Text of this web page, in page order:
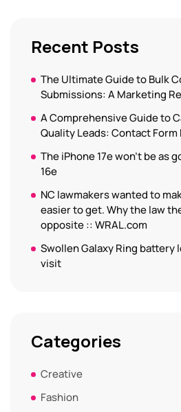
Recent Posts
The Ultimate Guide to Bulk
Submissions: A Marketing
A Comprehensive Guide to
Quality Leads: Contact
The iPhone 17e won’t be as
16e
NC lawmakers wanted to
easier to get. Why the law
opposite :: WRAL.com
Swollen Galaxy Ring battery
visit
Categories
Creative
Fashion